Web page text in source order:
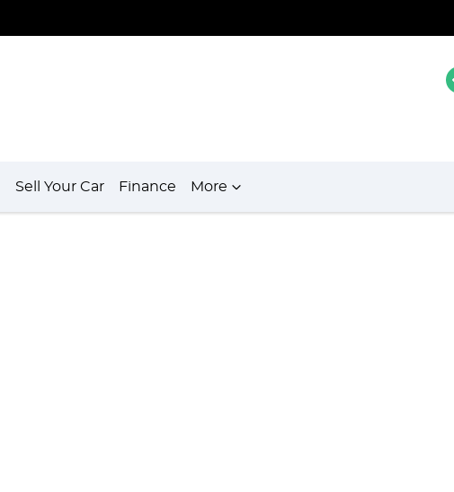
Sell Your Car Finance More